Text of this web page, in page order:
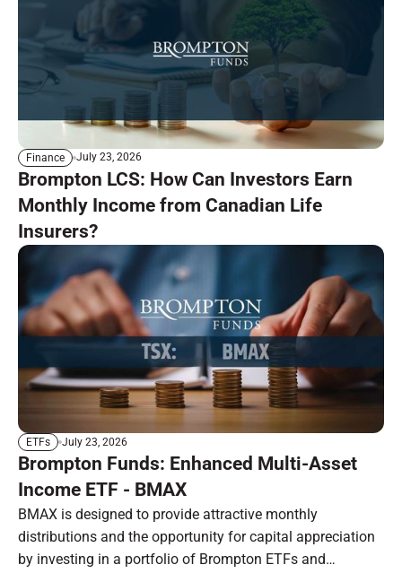
Finance July 23, 2026
Brompton LCS: How Can Investors Earn
Monthly Income from Canadian Life
Insurers?
ETFs July 23, 2026
Brompton Funds: Enhanced Multi-Asset
Income ETF - BMAX
BMAX is designed to provide attractive monthly
distributions and the opportunity for capital appreciation
by investing in a portfolio of Brompton ETFs and